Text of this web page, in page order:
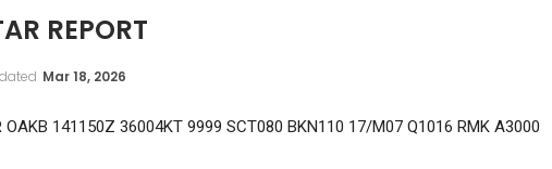
REPORT
Mar 18, 2026
OAKB 141150Z 36004KT 9999 SCT080 BKN110 17/M07 Q1016 RMK A3000